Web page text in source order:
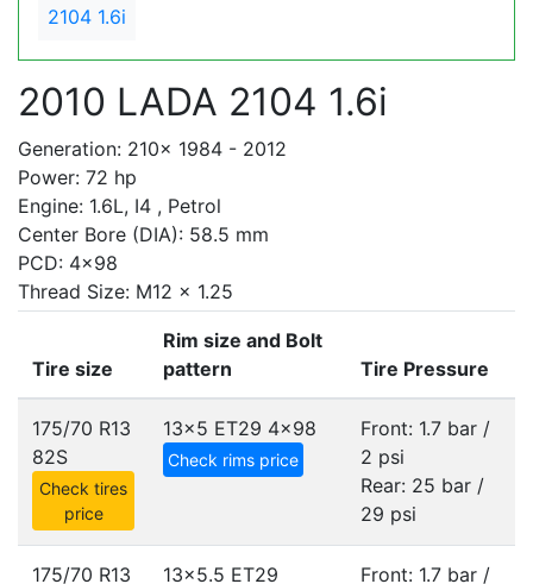
2104 1.6i
2010 LADA 2104 1.6i
Generation: 210x 1984 - 2012
Power: 72 hp
Engine: 1.6L, I4 , Petrol
Center Bore (DIA): 58.5 mm
PCD: 4x98
Thread Size: M12 x 1.25
Tire size
Rim size and Bolt
pattern
Tire Pressure
175/70 R13
82S
Check tires
price
13x5 ET29 4x98
Check rims price
Front: 1.7 bar /
2 psi
Rear: 25 bar /
29 psi
175/70 R13
13x5.5 ET29
Front: 1.7 bar /